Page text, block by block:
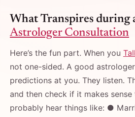
What Transpires during
Astrologer Consultation
Here’s the fun part. When you
not one-sided. A good
predictions at you. They listen.
and then check if it makes sense
probably hear things like: ●